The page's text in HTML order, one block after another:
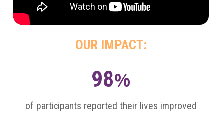
OUR IMPACT:
98%
of participants reported their lives improved